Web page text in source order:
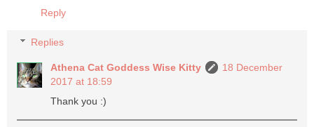
Reply
Replies
Athena Cat Goddess Wise Kitty
18 December
2017 at 18:59
Thank you :)